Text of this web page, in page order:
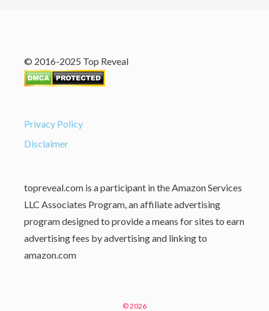
© 2016-2025 Top Reveal
Privacy Policy
Disclaimer
topreveal.com is a participant in the Amazon Services
LLC Associates Program, an affiliate advertising
program designed to provide a means for sites to earn
advertising fees by advertising and linking to
amazon.com
© 2026